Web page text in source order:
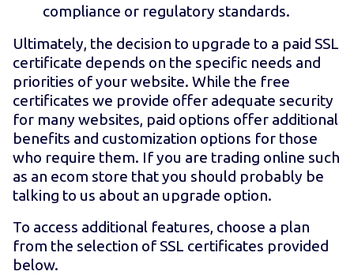
compliance or regulatory standards.
Ultimately, the decision to upgrade to a paid SSL
certificate depends on the specific needs and
priorities of your website. While the free
certificates we provide offer adequate security
for many websites, paid options offer additional
benefits and customization options for those
who require them. If you are trading online such
as an ecom store that you should probably be
talking to us about an upgrade option.
To access additional features, choose a plan
from the selection of SSL certificates provided
below.